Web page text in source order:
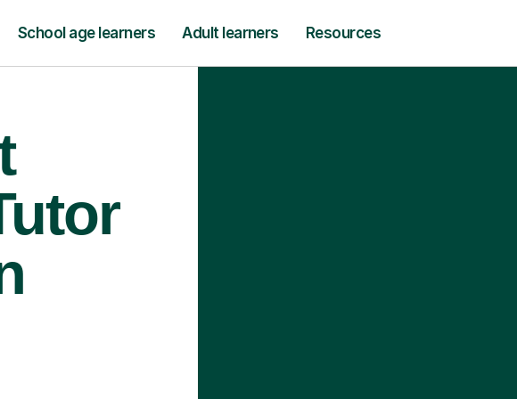
School age learners Adult learners Resources